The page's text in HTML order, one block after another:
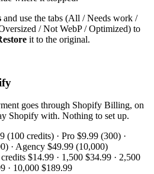
and use the tabs (All / Needs work /
/ Not WebP / Optimized) to
it to the original.
goes through Shopify Billing, on
Shopify with. Nothing to set up.
(100 credits) · Pro $9.99 (300) ·
· Agency $49.99 (10,000)
$14.99 · 1,500 $34.99 · 2,500
· 10,000 $189.99